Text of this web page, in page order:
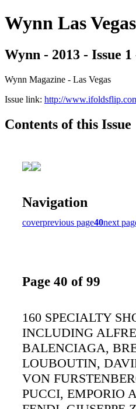
Wynn Las
Wynn - 2013 - Issue
Wynn Magazine - Las Vegas
Issue link: http://
Contents of this Issue
Navigation
coverprevious page40next
Page 40 of 99
160 SPECIALTY
INCLUDING
BALENCIAGA,
LOUBOUTIN,
VON
PUCCI, EMPORIO